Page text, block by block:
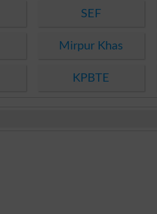
SEF
Mirpur Khas
KPBTE